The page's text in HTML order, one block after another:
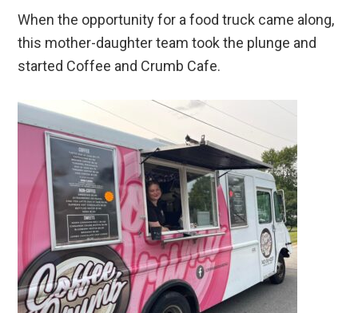
When the opportunity for a food truck came along,
this mother-daughter team took the plunge and
started Coffee and Crumb Cafe.